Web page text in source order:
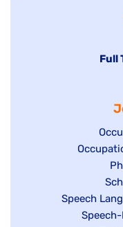
Hide
Full
jobs
filed
Show
under
Show
jobs
Speech
Show